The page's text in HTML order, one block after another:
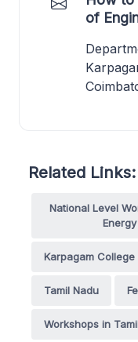
of
Related Links:
National Level
Karpagam
Tamil Nadu
Workshops in